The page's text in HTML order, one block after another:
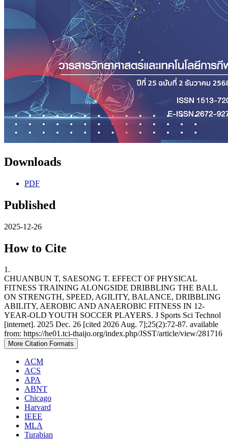
Downloads
PDF
Published
2025-12-26
How to Cite
1.
CHUANBUN T, SAESONG T. EFFECT OF PHYSICAL
FITNESS TRAINING ALONGSIDE DRIBBLING THE BALL
ON STRENGTH, SPEED, AGILITY, BALANCE, DRIBBLING
ABILITY, AEROBIC AND ANAEROBIC FITNESS IN 12-
YEAR-OLD YOUTH SOCCER PLAYERS. J Sports Sci Technol
[internet]. 2025 Dec. 26 [cited 2026 Aug. 7];25(2):72-87. available
from: https://he01.tci-thaijo.org/index.php/JSST/article/view/281716
More Citation Formats
ACM
ACS
APA
ABNT
Chicago
Harvard
IEEE
MLA
Turabian